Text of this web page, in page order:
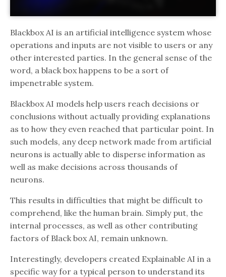
Blackbox AI is an artificial intelligence system whose
operations and inputs are not visible to users or any
other interested parties. In the general sense of the
word, a black box happens to be a sort of
impenetrable system.
Blackbox AI models help users reach decisions or
conclusions without actually providing explanations
as to how they even reached that particular point. In
such models, any deep network made from artificial
neurons is actually able to disperse information as
well as make decisions across thousands of
neurons.
This results in difficulties that might be difficult to
comprehend, like the human brain. Simply put, the
internal processes, as well as other contributing
factors of Black box AI, remain unknown.
Interestingly, developers created Explainable AI in a
specific way for a typical person to understand its